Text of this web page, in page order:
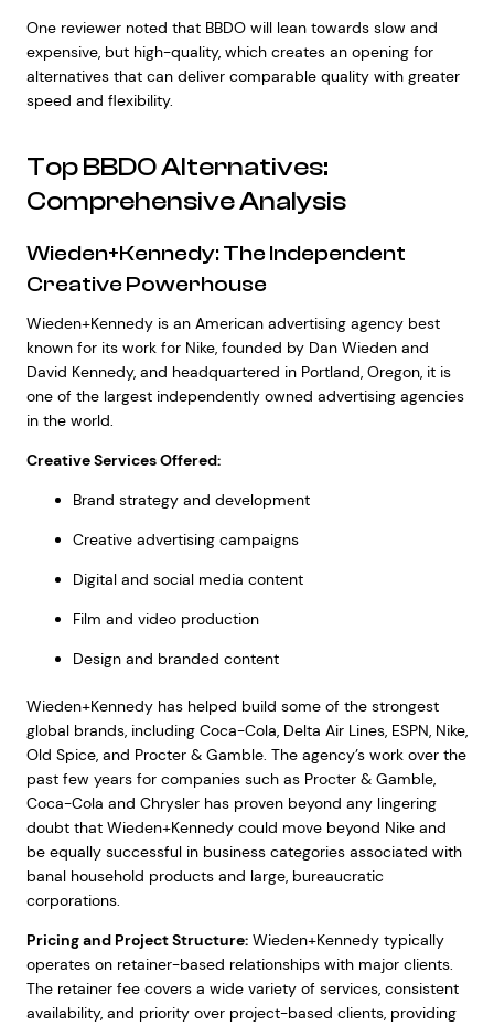
One reviewer noted that BBDO will lean towards slow and
expensive, but high-quality, which creates an opening for
alternatives that can deliver comparable quality with greater
speed and flexibility.
Top BBDO Alternatives:
Comprehensive Analysis
Wieden+Kennedy: The Independent
Creative Powerhouse
Wieden+Kennedy is an American advertising agency best
known for its work for Nike, founded by Dan Wieden and
David Kennedy, and headquartered in Portland, Oregon, it is
one of the largest independently owned advertising agencies
in the world.
Creative Services Offered:
Brand strategy and development
Creative advertising campaigns
Digital and social media content
Film and video production
Design and branded content
Wieden+Kennedy has helped build some of the strongest
global brands, including Coca-Cola, Delta Air Lines, ESPN, Nike,
Old Spice, and Procter & Gamble. The agency’s work over the
past few years for companies such as Procter & Gamble,
Coca-Cola and Chrysler has proven beyond any lingering
doubt that Wieden+Kennedy could move beyond Nike and
be equally successful in business categories associated with
banal household products and large, bureaucratic
corporations.
Pricing and Project Structure:Wieden+Kennedy typically
operates on retainer-based relationships with major clients.
The retainer fee covers a wide variety of services, consistent
availability, and priority over project-based clients, providing